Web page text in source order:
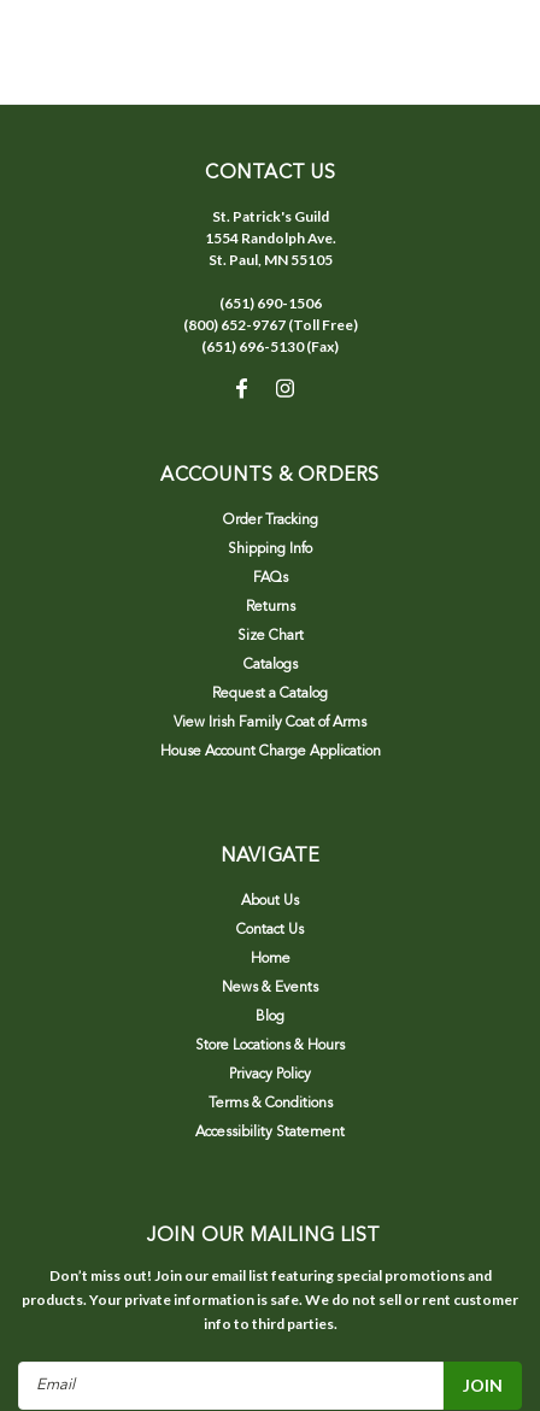
CONTACT US
St. Patrick's Guild
1554 Randolph Ave.
St. Paul, MN 55105
(651) 690-1506
(800) 652-9767 (Toll Free)
(651) 696-5130 (Fax)
ACCOUNTS & ORDERS
Order Tracking
Shipping Info
FAQs
Returns
Size Chart
Catalogs
Request a Catalog
View Irish Family Coat of Arms
House Account Charge Application
NAVIGATE
About Us
Contact Us
Home
News & Events
Blog
Store Locations & Hours
Privacy Policy
Terms & Conditions
Accessibility Statement
JOIN OUR MAILING LIST
Don’t miss out! Join our email list featuring special promotions and
products. Your private information is safe. We do not sell or rent customer
info to third parties.
Email